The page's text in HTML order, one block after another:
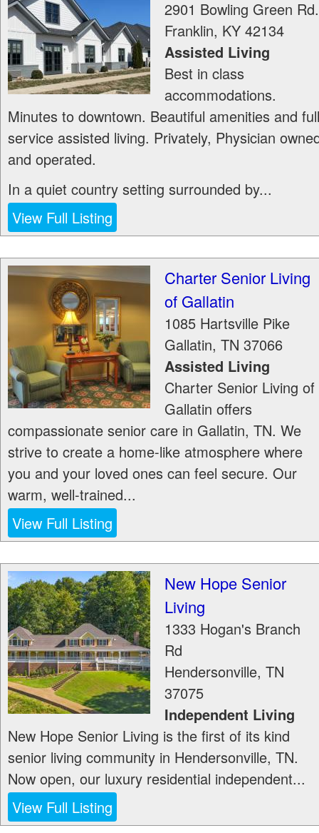
2901 Bowling Green Rd.
Franklin, KY 42134
Assisted Living
Best in class
accommodations.
Minutes to downtown. Beautiful amenities and full
service assisted living. Privately, Physician
and operated.
In a quiet country setting surrounded by...
View Full Listing
Charter Senior Living
of Gallatin
1085 Hartsville Pike
Gallatin, TN 37066
Assisted Living
Charter Senior Living of
Gallatin offers
compassionate senior care in Gallatin, TN. We
strive to create a home-like atmosphere where
you and your loved ones can feel secure. Our
warm, well-trained...
View Full Listing
New Hope Senior
Living
1333 Hogan's Branch
Rd
Hendersonville, TN
37075
Independent Living
New Hope Senior Living is the first of its kind
senior living community in Hendersonville, TN.
Now open, our luxury residential independent...
View Full Listing